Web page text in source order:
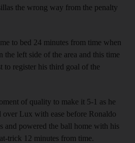
the wrong way from the penalty
to bed 24 minutes from time when
the left side of the area and this time
to register his third goal of the
of quality to make it 5-1 as he
over Lux with ease before Ronaldo
and powered the ball home with his
trick 12 minutes from time.